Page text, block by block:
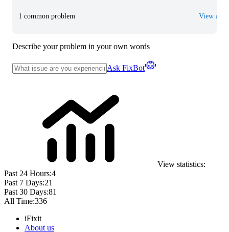
1 common problem View all
Describe your problem in your own words
Ask FixBot
View statistics:
Past 24 Hours:4
Past 7 Days:21
Past 30 Days:81
All Time:336
iFixit
About us